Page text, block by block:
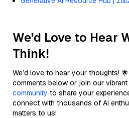
We'd Love to Hear
Think!
We’d love to hear your thoughts!
comments below or join our vibrant
community to share your
connect with thousands of AI
matters to us!